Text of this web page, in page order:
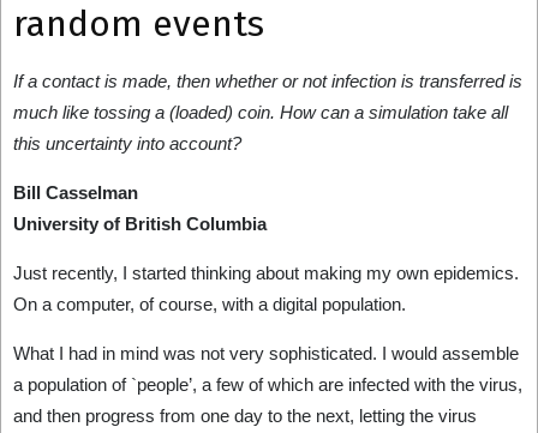
random events
If a contact is made, then whether or not infection is transferred is
much like tossing a (loaded) coin. How can a simulation take all
this uncertainty into account?
Bill Casselman
University of British Columbia
Just recently, I started thinking about making my own epidemics.
On a computer, of course, with a digital population.
What I had in mind was not very sophisticated. I would assemble
a population of `people’, a few of which are infected with the virus,
and then progress from one day to the next, letting the virus